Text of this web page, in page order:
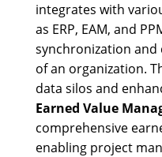
integrates with
as ERP, EAM, and
synchronization and
of an organization.
data silos and
Earned Value
comprehensive
enabling project